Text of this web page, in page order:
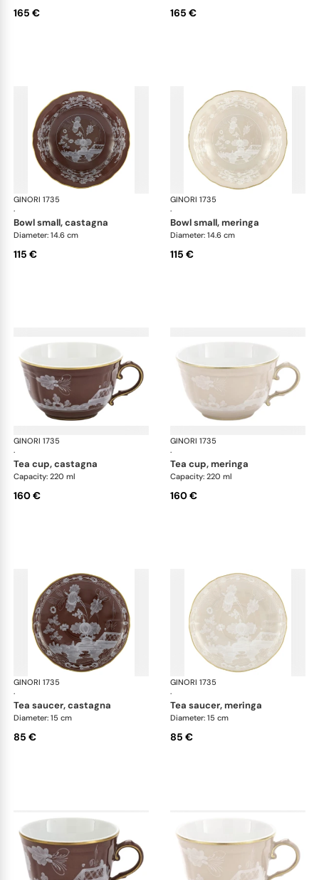
165 € 165 €
GINORI 1735
·
Oriente Italiano Castagna & Meringa
bowl small, castagna
Diameter: 14.6 cm
115 €
GINORI 1735
·
bowl small, meringa
Diameter: 14.6 cm
115 €
GINORI 1735
·
Oriente Italiano Castagna & Meringa
tea cup, castagna
Capacity: 220 ml
160 €
GINORI 1735
·
tea cup, meringa
Capacity: 220 ml
160 €
GINORI 1735
·
Oriente Italiano Castagna & Meringa
tea saucer, castagna
Diameter: 15 cm
85 €
GINORI 1735
·
tea saucer, meringa
Diameter: 15 cm
85 €